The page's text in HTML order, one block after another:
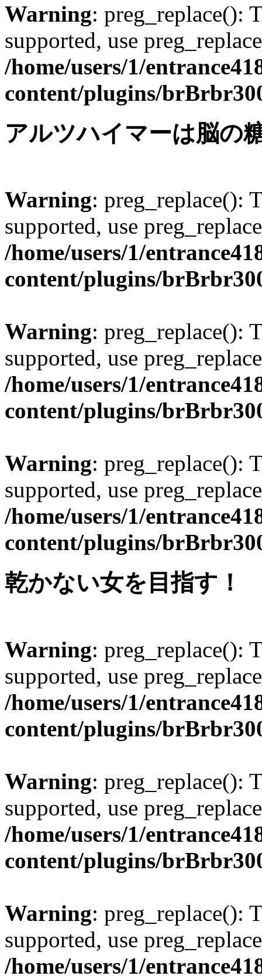
Warning: preg_replace():
supported, use
/home/users/1/
content/plugins/
アルツハイマーは脳の
Warning: preg_replace():
supported, use
/home/users/1/
content/plugins/
Warning: preg_replace():
supported, use
/home/users/1/
content/plugins/
Warning: preg_replace():
supported, use
/home/users/1/
content/plugins/
乾かない女を目指す！
Warning: preg_replace():
supported, use
/home/users/1/
content/plugins/
Warning: preg_replace():
supported, use
/home/users/1/
content/plugins/
Warning: preg_replace():
supported, use
/home/users/1/